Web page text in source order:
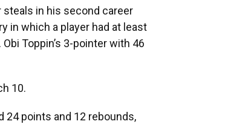
steals in his second career
in which a player had at least
Toppin’s 3-pointer with 46
10.
24 points and 12 rebounds,